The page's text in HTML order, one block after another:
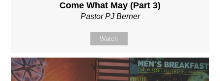
Come What May (Part 3)
Pastor PJ Berner
Watch